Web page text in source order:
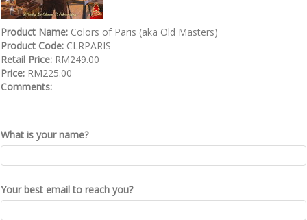
Product Name: Colors of Paris (aka Old Masters)
Product Code: CLRPARIS
Retail Price: RM249.00
Price: RM225.00
Comments:
What is your name?
Your best email to reach you?